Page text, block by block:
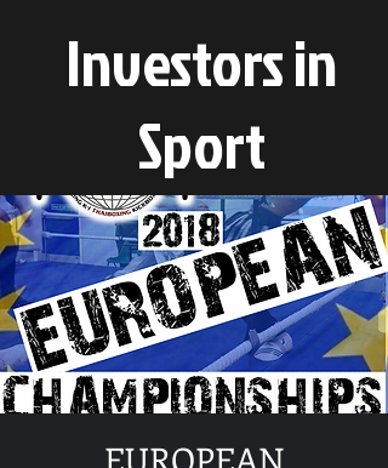
Investors in
Sport
EUROPEAN